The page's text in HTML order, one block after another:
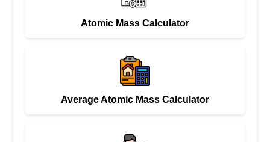
Atomic Mass Calculator
Average Atomic Mass Calculator